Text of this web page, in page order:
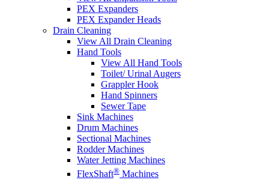
PEX Expanders
PEX Expander Heads
Drain Cleaning
View All Drain Cleaning
Hand Tools
View All Hand Tools
Toilet/ Urinal Augers
Grappler Hook
Hand Spinners
Sewer Tape
Sink Machines
Drum Machines
Sectional Machines
Rodder Machines
Water Jetting Machines
FlexShaft® Machines